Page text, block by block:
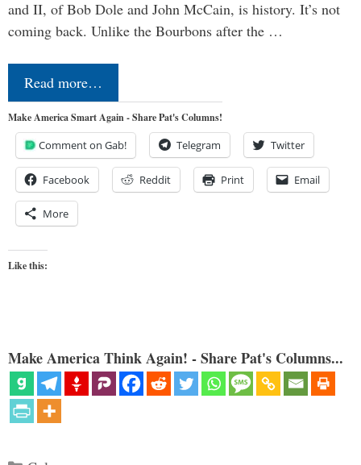
and II, of Bob Dole and John McCain, is history. It’s not
coming back. Unlike the Bourbons after the …
Read more…
Make America Smart Again - Share Pat's Columns!
Comment on Gab! Telegram Twitter
Facebook Reddit Print Email
More
Like this:
Make America Think Again! - Share Pat's Columns...